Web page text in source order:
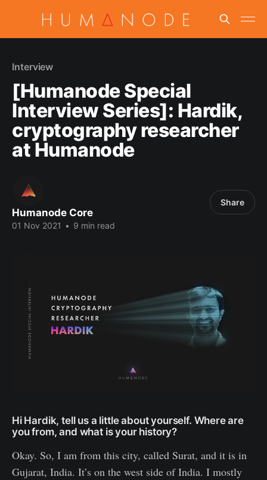
Interview
[Humanode Special
Interview Series]: Hardik,
cryptography researcher
at Humanode
Humanode Core
01 Nov 2021 • 9 min read
Share
Hi Hardik, tell us a little about yourself. Where are
you from, and what is your history?
Okay. So, I am from this city, called Surat, and it is in
Gujarat, India. It’s on the west side of India. I mostly